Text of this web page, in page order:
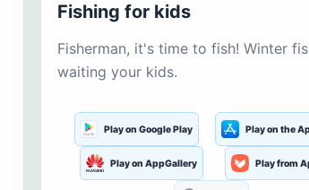
Fishing for kids
Fisherman, it's time to fish! Winter
waiting your kids.
Play on Google Play Play on the
Play on AppGallery Play from